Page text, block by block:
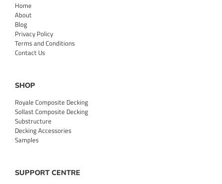
Home
About
Blog
Privacy Policy
Terms and Conditions
Contact Us
SHOP
Royale Composite Decking
Sollast Composite Decking
Substructure
Decking Accessories
Samples
SUPPORT CENTRE